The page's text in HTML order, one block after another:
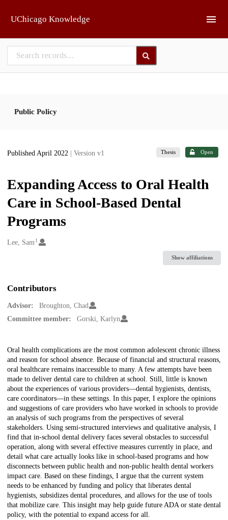
UChicago Knowledge
Public Policy
Published April 2022 | Version v1 Thesis Open
Expanding Access to Oral Health
Care in School-Based Dental
Programs
Creators
Lee, Sam 1
Show affiliations
Contributors
Advisor:
Broughton, Chad
Committee member:
Gorski, Karlyn
Description
Oral health complications are the most common adolescent chronic illness
and reason for school absence. Because of financial and structural reasons,
oral healthcare remains inaccessible to many. A few attempts have been
made to deliver dental care to children at school. Still, little is known
about the experiences of various providers—dental hygienists, dentists,
care coordinators—in these settings. In this paper, I explore the opinions
and suggestions of care providers who have worked in schools to provide
an analysis of such programs from the perspectives of several
stakeholders. Using semi-structured interviews and qualitative analysis, I
find that in-school dental delivery faces several obstacles to successful
operation, along with several effective measures currently in place, and
detail what care actually looks like in school-based programs and how
disconnects between public health and non-public health dental workers
impact care. Based on these findings, I argue that the current system
needs to be enhanced by funding and policy that liberates dental
hygienists, subsidizes dental procedures, and allows for the use of tools
that mobilize care. This insight may help guide future ADA or state dental
policy, with the potential to expand access for all.